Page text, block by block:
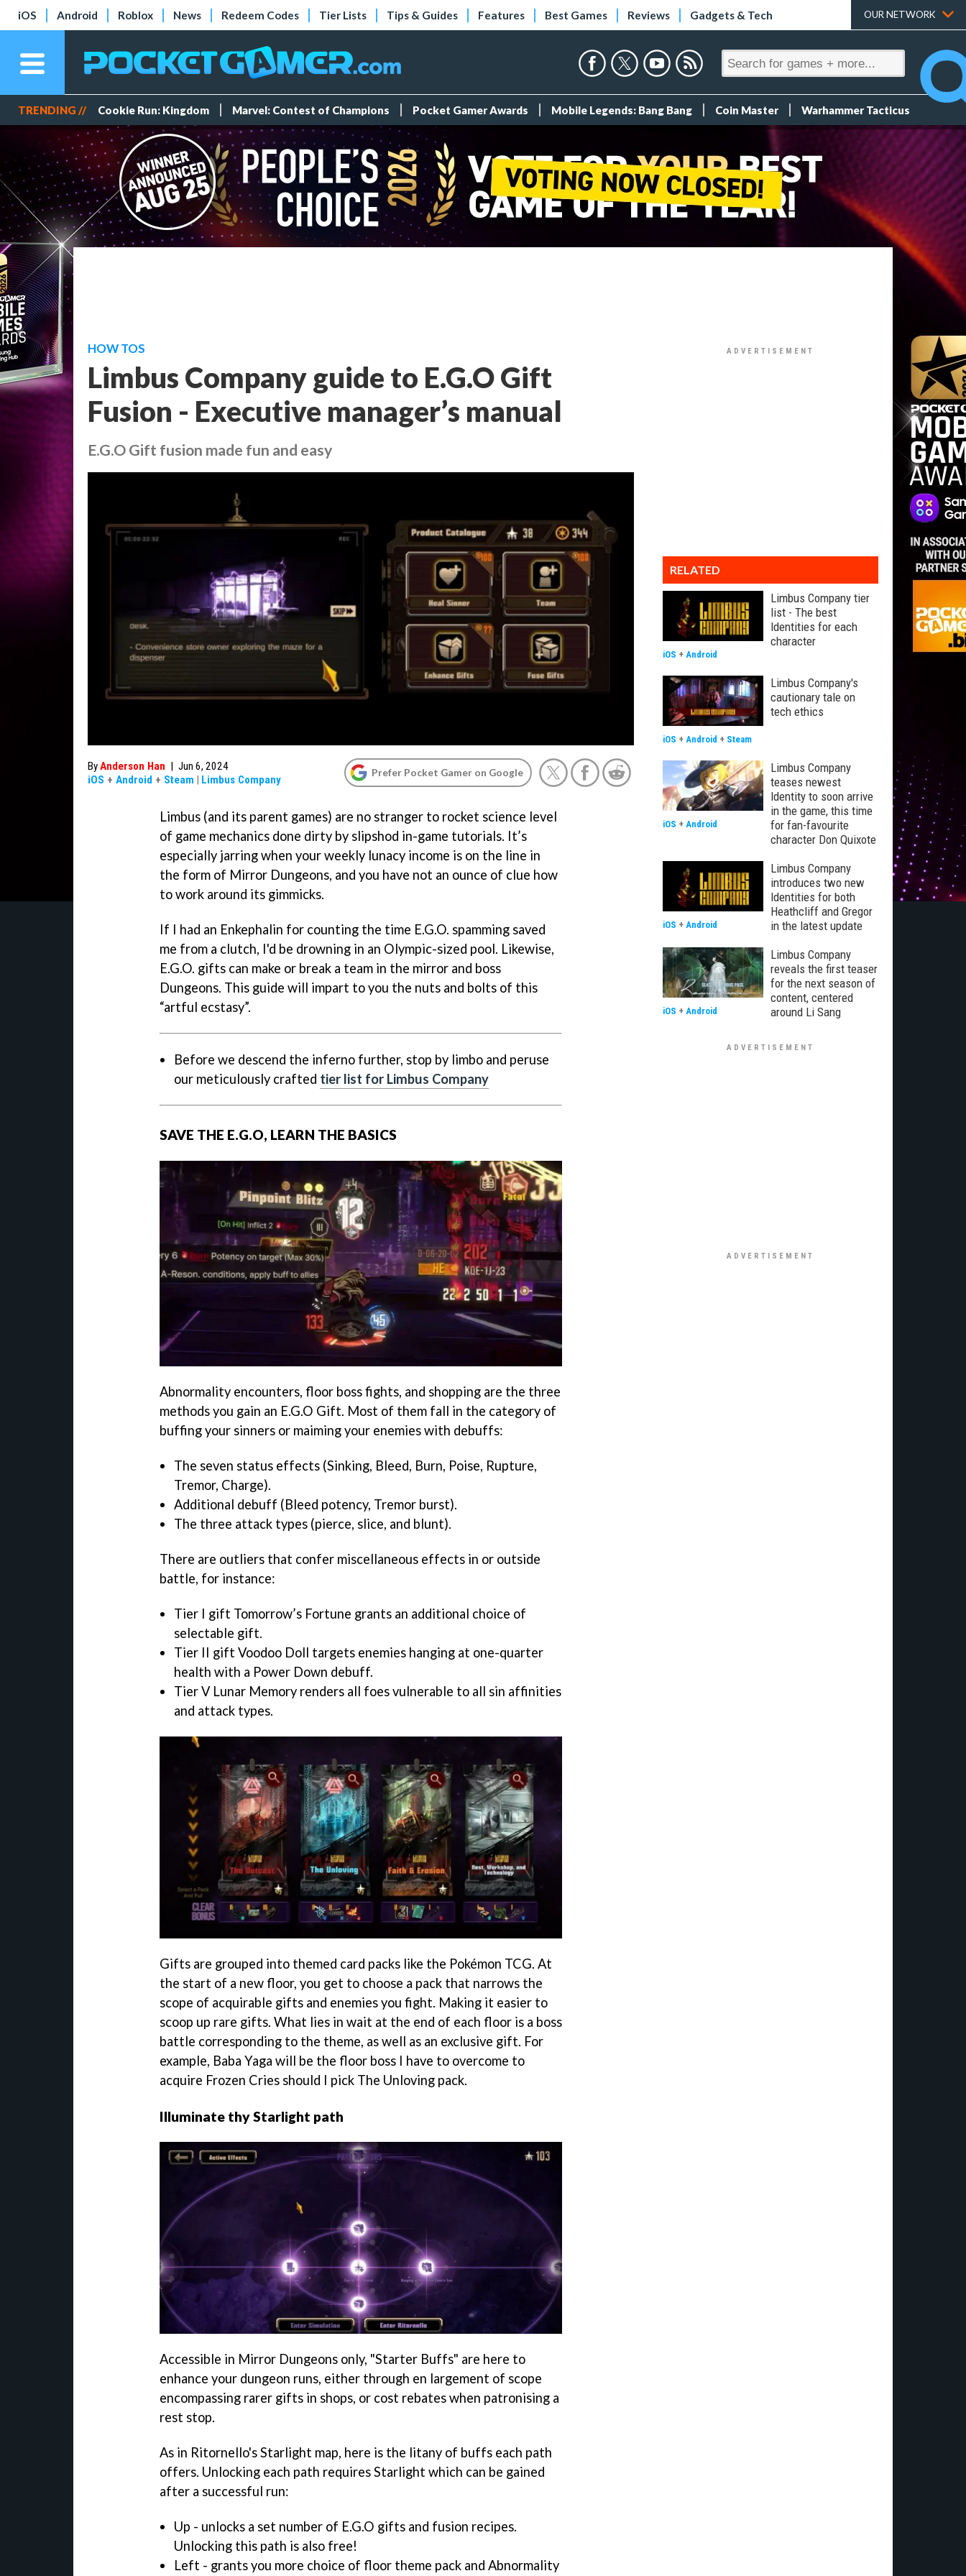
iOS Android Roblox News Redeem Codes Tier Lists Tips & Guides Features Best Games Reviews Gadgets & Tech OUR NETWORK
TRENDING // Cookie Run: Kingdom Marvel: Contest of Champions Pocket Gamer Awards Mobile Legends: Bang Bang Coin Master Warhammer Tacticus
HOW TOS
Limbus Company guide to E.G.O Gift
Fusion - Executive manager’s manual
E.G.O Gift fusion made fun and easy
ByAnderson Han | Jun 6, 2024
iOS + Android + Steam | Limbus Company
Prefer Pocket Gamer on Google
Limbus (and its parent games) are no stranger to rocket science level
of game mechanics done dirty by slipshod in-game tutorials. It’s
especially jarring when your weekly lunacy income is on the line in
the form of Mirror Dungeons, and you have not an ounce of clue how
to work around its gimmicks.
If I had an Enkephalin for counting the time E.G.O. spamming saved
me from a clutch, I'd be drowning in an Olympic-sized pool. Likewise,
E.G.O. gifts can make or break a team in the mirror and boss
Dungeons. This guide will impart to you the nuts and bolts of this
“artful ecstasy”.
Before we descend the inferno further, stop by limbo and peruse
our meticulously crafted tier list for Limbus Company
SAVE THE E.G.O, LEARN THE BASICS
Abnormality encounters, floor boss fights, and shopping are the three
methods you gain an E.G.O Gift. Most of them fall in the category of
buffing your sinners or maiming your enemies with debuffs:
The seven status effects (Sinking, Bleed, Burn, Poise, Rupture,
Tremor, Charge).
Additional debuff (Bleed potency, Tremor burst).
The three attack types (pierce, slice, and blunt).
There are outliers that confer miscellaneous effects in or outside
battle, for instance:
Tier I gift Tomorrow’s Fortune grants an additional choice of
selectable gift.
Tier II gift Voodoo Doll targets enemies hanging at one-quarter
health with a Power Down debuff.
Tier V Lunar Memory renders all foes vulnerable to all sin affinities
and attack types.
Gifts are grouped into themed card packs like the Pokémon TCG. At
the start of a new floor, you get to choose a pack that narrows the
scope of acquirable gifts and enemies you fight. Making it easier to
scoop up rare gifts. What lies in wait at the end of each floor is a boss
battle corresponding to the theme, as well as an exclusive gift. For
example, Baba Yaga will be the floor boss I have to overcome to
acquire Frozen Cries should I pick The Unloving pack.
Illuminate thy Starlight path
Accessible in Mirror Dungeons only, "Starter Buffs" are here to
enhance your dungeon runs, either through en largement of scope
encompassing rarer gifts in shops, or cost rebates when patronising a
rest stop.
As in Ritornello's Starlight map, here is the litany of buffs each path
offers. Unlocking each path requires Starlight which can be gained
after a successful run:
Up - unlocks a set number of E.G.O gifts and fusion recipes.
Unlocking this path is also free!
Left - grants you more choice of floor theme pack and Abnormality
RELATED
Limbus Company tier
list - The best
Identities for each
character
iOS + Android
Limbus Company's
cautionary tale on
tech ethics
iOS + Android + Steam
Limbus Company
teases newest
Identity to soon arrive
in the game, this time
for fan-favourite
character Don Quixote
iOS + Android
Limbus Company
introduces two new
Identities for both
Heathcliff and Gregor
in the latest update
iOS + Android
Limbus Company
reveals the first teaser
for the next season of
content, centered
around Li Sang
iOS + Android